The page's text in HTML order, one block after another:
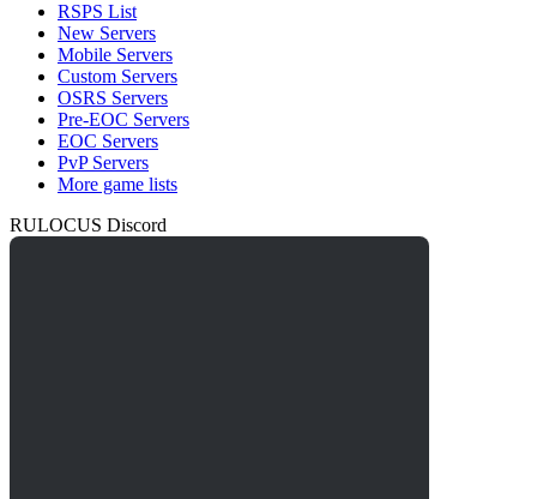
RSPS List
New Servers
Mobile Servers
Custom Servers
OSRS Servers
Pre-EOC Servers
EOC Servers
PvP Servers
More game lists
RULOCUS Discord